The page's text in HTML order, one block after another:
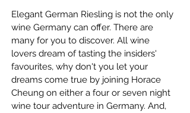
Elegant German Riesling is not the only
wine Germany can offer. There are
many for you to discover. All wine
lovers dream of tasting the insiders'
favourites, why don't you let your
dreams come true by joining Horace
Cheung on either a four or seven night
wine tour adventure in Germany. And,